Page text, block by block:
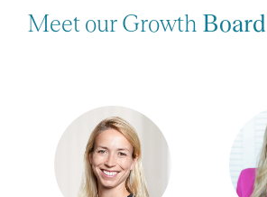
Meet our Growth Board